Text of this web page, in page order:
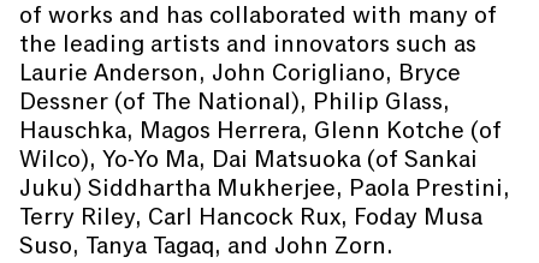
of works and has collaborated with many of
the leading artists and innovators such as
Laurie Anderson, John Corigliano, Bryce
Dessner (of The National), Philip Glass,
Hauschka, Magos Herrera, Glenn Kotche (of
Wilco), Yo-Yo Ma, Dai Matsuoka (of Sankai
Juku) Siddhartha Mukherjee, Paola Prestini,
Terry Riley, Carl Hancock Rux, Foday Musa
Suso, Tanya Tagaq, and John Zorn.